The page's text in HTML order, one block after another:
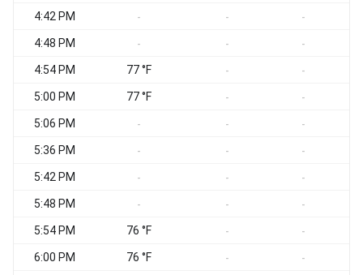
4:42 PM - - -
4:48 PM - - -
4:54 PM 77 °F - -
5:00 PM 77 °F - -
5:06 PM - - -
5:36 PM - - -
5:42 PM - - -
5:48 PM - - -
5:54 PM 76 °F - -
6:00 PM 76 °F - -